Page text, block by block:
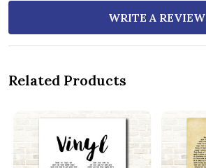
WRITE A REVIEW
Related Products